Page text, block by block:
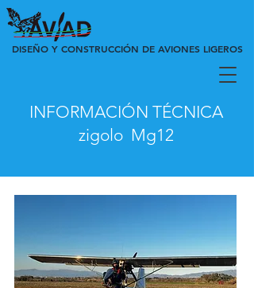
DISEÑO Y CONSTRUCCIÓN DE AVIONES LIGEROS
INFORMACIÓN TÉCNICA
zigolo Mg12